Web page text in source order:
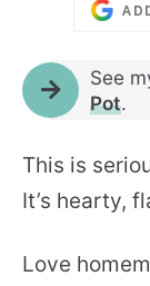
See
Pot.
This is
It’s hearty,
Love